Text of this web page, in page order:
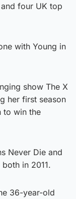
four UK top
with Young in
show The X
her first season
to win the
Never Die and
in 2011.
36-year-old